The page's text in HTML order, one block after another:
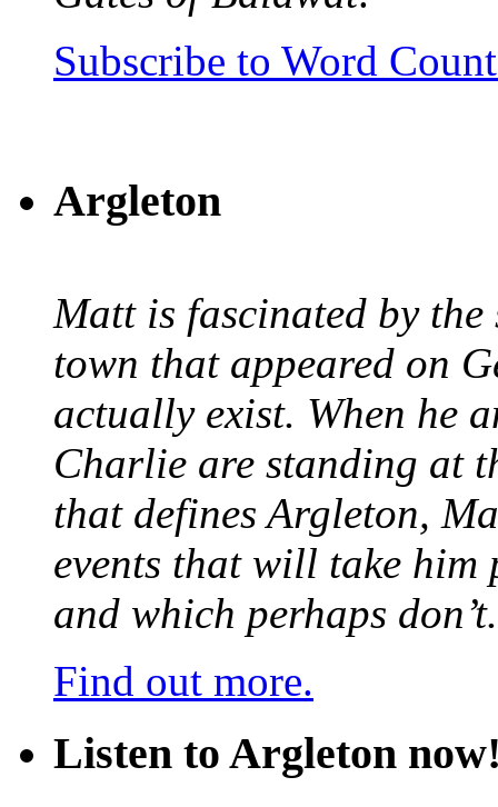
Subscribe to Word
Argleton
Matt is fascinated by
town that appeared on
actually exist. When he
Charlie are standing at
that defines Argleton,
events that will take him
and which perhaps don’t.
Find out more.
Listen to Argleton